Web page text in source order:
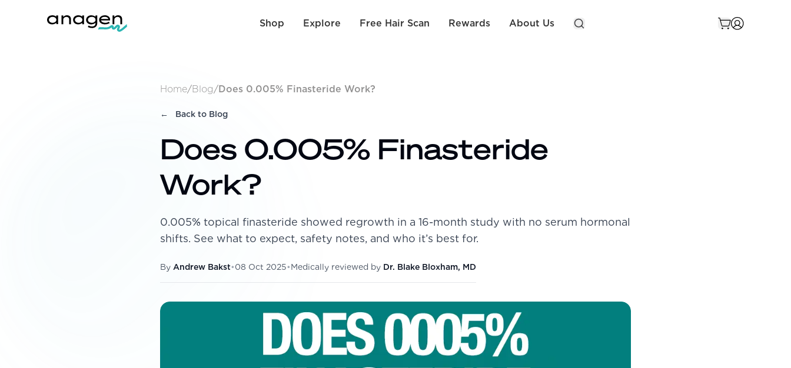
Shop Explore Free Hair Scan Rewards About Us
Home/Blog/Does 0.005% Finasteride Work?
← Back to Blog
Does 0.005% Finasteride
Work?
0.005% topical finasteride showed regrowth in a 16-month study with no serum hormonal
shifts. See what to expect, safety notes, and who it’s best for.
By Andrew Bakst•08 Oct 2025•Medically reviewed by Dr. Blake Bloxham, MD